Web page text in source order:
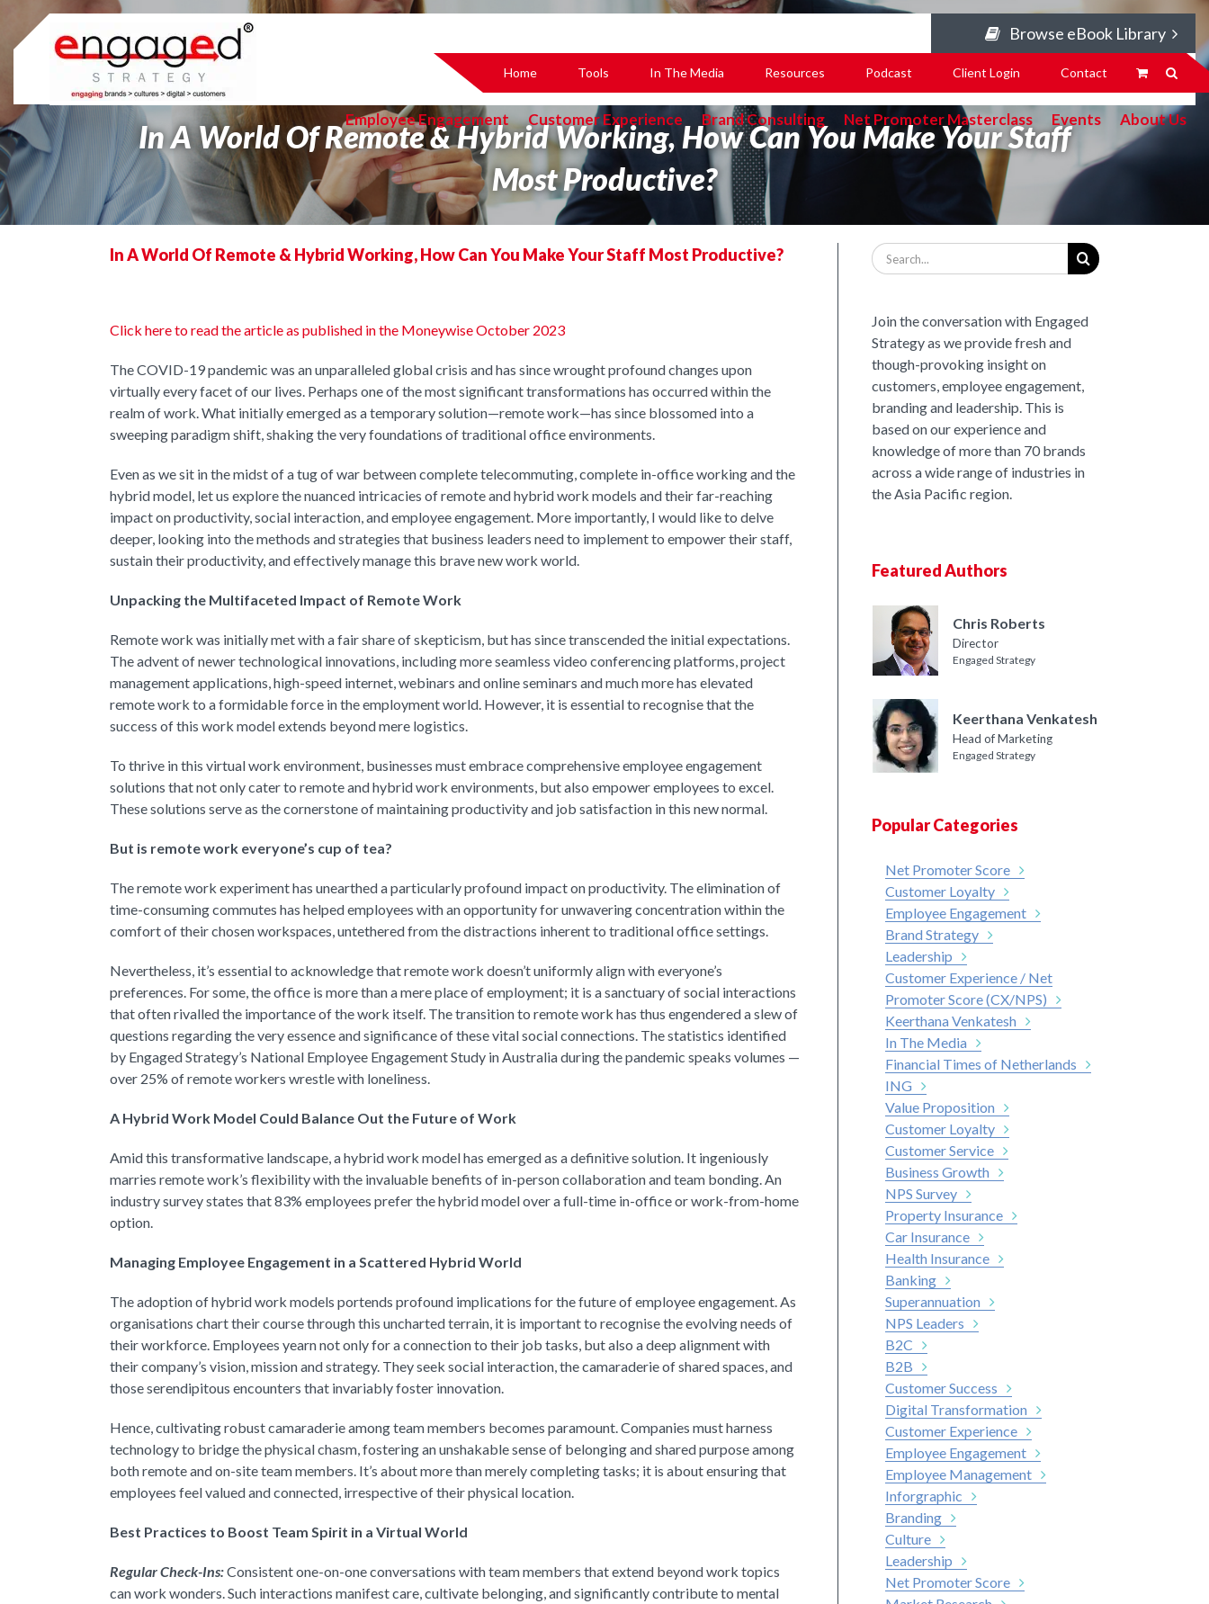
content
Browse eBook Library
Home Tools In The Media Resources Podcast Client Login Contact
Employee Engagement Customer Experience Brand Consulting Net Promoter Masterclass Events About Us
In A World Of Remote & Hybrid Working, How Can You Make Your Staff
Most Productive?
In A World Of Remote & Hybrid Working, How Can You Make Your Staff Most Productive?
Click here to read the article as published in the Moneywise October 2023
The COVID-19 pandemic was an unparalleled global crisis and has since wrought profound changes upon
virtually every facet of our lives. Perhaps one of the most significant transformations has occurred within the
realm of work. What initially emerged as a temporary solution—remote work—has since blossomed into a
sweeping paradigm shift, shaking the very foundations of traditional office environments.
Even as we sit in the midst of a tug of war between complete telecommuting, complete in-office working and the
hybrid model, let us explore the nuanced intricacies of remote and hybrid work models and their far-reaching
impact on productivity, social interaction, and employee engagement. More importantly, I would like to delve
deeper, looking into the methods and strategies that business leaders need to implement to empower their staff,
sustain their productivity, and effectively manage this brave new work world.
Unpacking the Multifaceted Impact of Remote Work
Remote work was initially met with a fair share of skepticism, but has since transcended the initial expectations.
The advent of newer technological innovations, including more seamless video conferencing platforms, project
management applications, high-speed internet, webinars and online seminars and much more has elevated
remote work to a formidable force in the employment world. However, it is essential to recognise that the
success of this work model extends beyond mere logistics.
To thrive in this virtual work environment, businesses must embrace comprehensive employee engagement
solutions that not only cater to remote and hybrid work environments, but also empower employees to excel.
These solutions serve as the cornerstone of maintaining productivity and job satisfaction in this new normal.
But is remote work everyone’s cup of tea?
The remote work experiment has unearthed a particularly profound impact on productivity. The elimination of
time-consuming commutes has helped employees with an opportunity for unwavering concentration within the
comfort of their chosen workspaces, untethered from the distractions inherent to traditional office settings.
Nevertheless, it’s essential to acknowledge that remote work doesn’t uniformly align with everyone’s
preferences. For some, the office is more than a mere place of employment; it is a sanctuary of social interactions
that often rivalled the importance of the work itself. The transition to remote work has thus engendered a slew of
questions regarding the very essence and significance of these vital social connections. The statistics identified
by Engaged Strategy’s National Employee Engagement Study in Australia during the pandemic speaks volumes —
over 25% of remote workers wrestle with loneliness.
A Hybrid Work Model Could Balance Out the Future of Work
Amid this transformative landscape, a hybrid work model has emerged as a definitive solution. It ingeniously
marries remote work’s flexibility with the invaluable benefits of in-person collaboration and team bonding. An
industry survey states that 83% employees prefer the hybrid model over a full-time in-office or work-from-home
option.
Managing Employee Engagement in a Scattered Hybrid World
The adoption of hybrid work models portends profound implications for the future of employee engagement. As
organisations chart their course through this uncharted terrain, it is important to recognise the evolving needs of
their workforce. Employees yearn not only for a connection to their job tasks, but also a deep alignment with
their company’s vision, mission and strategy. They seek social interaction, the camaraderie of shared spaces, and
those serendipitous encounters that invariably foster innovation.
Hence, cultivating robust camaraderie among team members becomes paramount. Companies must harness
technology to bridge the physical chasm, fostering an unshakable sense of belonging and shared purpose among
both remote and on-site team members. It’s about more than merely completing tasks; it is about ensuring that
employees feel valued and connected, irrespective of their physical location.
Best Practices to Boost Team Spirit in a Virtual World
Regular Check-Ins:Consistent one-on-one conversations with team members that extend beyond work topics
can work wonders. Such interactions manifest care, cultivate belonging, and significantly contribute to mental
Search
for:
Join the conversation with Engaged
Strategy as we provide fresh and
though-provoking insight on
customers, employee engagement,
branding and leadership. This is
based on our experience and
knowledge of more than 70 brands
across a wide range of industries in
the Asia Pacific region.
Featured Authors
Chris Roberts
Director
Engaged Strategy
Keerthana Venkatesh
Head of Marketing
Engaged Strategy
Popular Categories
Net Promoter Score
Customer Loyalty
Employee Engagement
Brand Strategy
Leadership
Customer Experience / Net
Promoter Score (CX/NPS)
Keerthana Venkatesh
In The Media
Financial Times of Netherlands
ING
Value Proposition
Customer Loyalty
Customer Service
Business Growth
NPS Survey
Property Insurance
Car Insurance
Health Insurance
Banking
Superannuation
NPS Leaders
B2C
B2B
Customer Success
Digital Transformation
Customer Experience
Employee Engagement
Employee Management
Inforgraphic
Branding
Culture
Leadership
Net Promoter Score